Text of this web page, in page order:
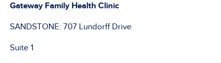
Gateway Family Health Clinic
SANDSTONE: 707 Lundorff Drive
Suite 1